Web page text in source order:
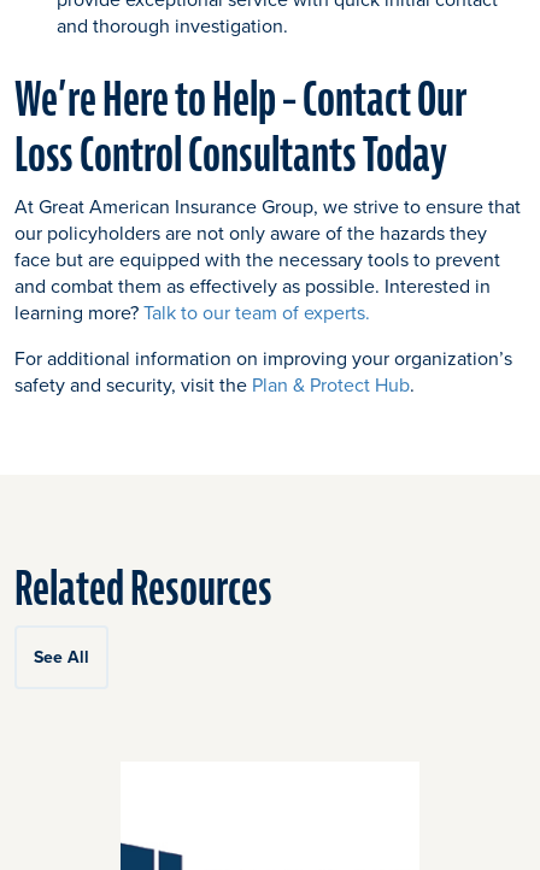
and thorough investigation.
We’re Here to Help – Contact Our
Loss Control Consultants Today
At Great American Insurance Group, we strive to ensure that
our policyholders are not only aware of the hazards they
face but are equipped with the necessary tools to prevent
and combat them as effectively as possible. Interested in
learning more?Talk to our team of experts.
For additional information on improving your organization’s
safety and security, visit the Plan & Protect Hub.
Related Resources
See All